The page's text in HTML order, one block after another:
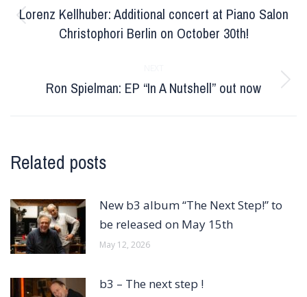
navigation
Previous
post:
Lorenz Kellhuber: Additional concert at Piano Salon
Christophori Berlin on October 30th!
Next
Ron Spielman: EP “In A Nutshell” out now
Related posts
New b3 album “The Next Step!” to
be released on May 15th
May 12, 2026
b3 – The next step !